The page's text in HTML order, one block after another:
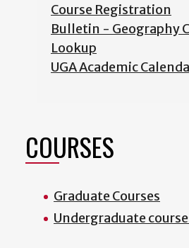
Course Registration
Bulletin - Geography
Lookup
UGA Academic
COURSES
Graduate Courses
Undergraduate